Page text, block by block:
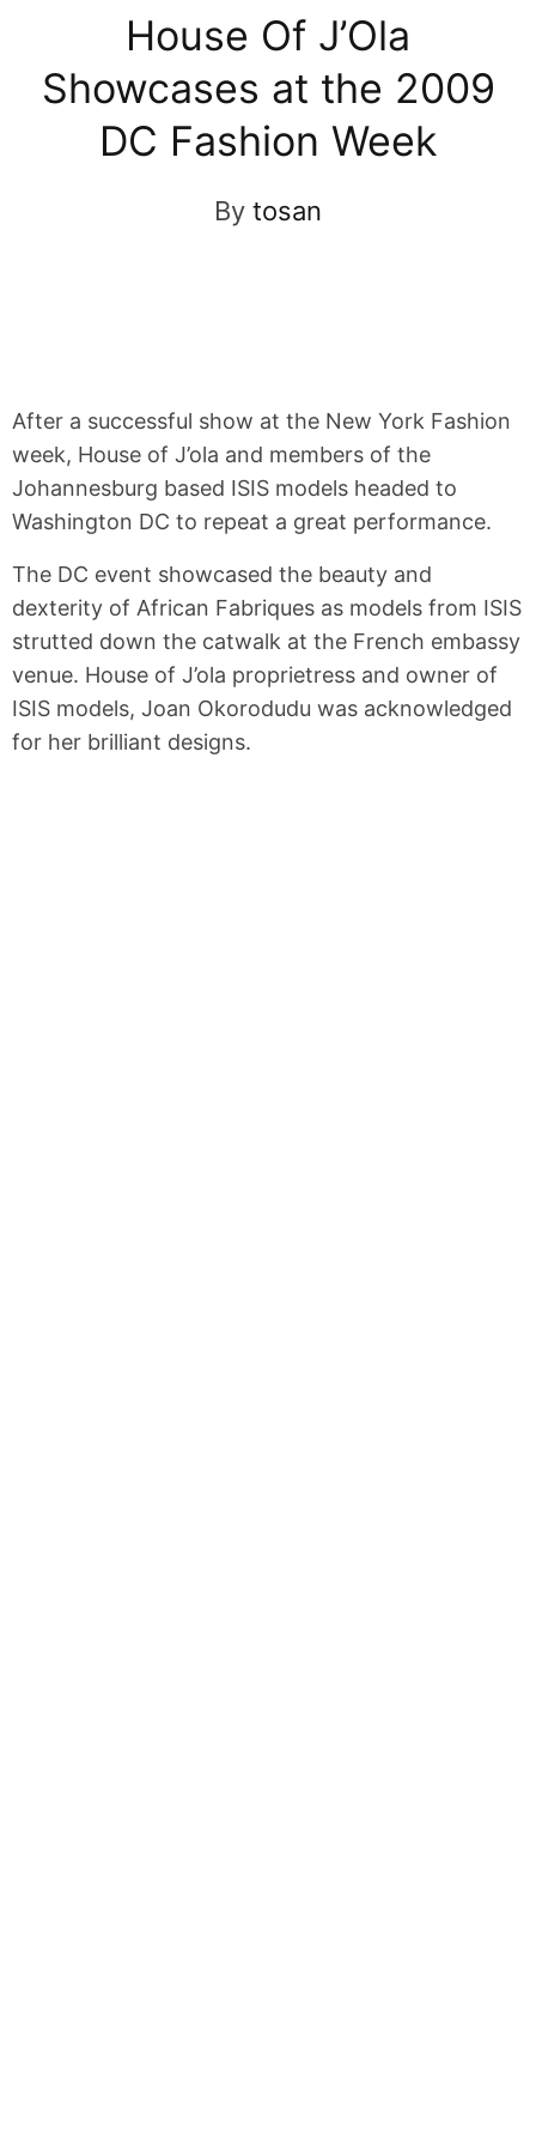
House Of J’Ola
Showcases at the 2009
DC Fashion Week
By tosan
After a successful show at the New York Fashion
week, House of J’ola and members of the
Johannesburg based ISIS models headed to
Washington DC to repeat a great performance.
The DC event showcased the beauty and
dexterity of African Fabriques as models from ISIS
strutted down the catwalk at the French embassy
venue. House of J’ola proprietress and owner of
ISIS models, Joan Okorodudu was acknowledged
for her brilliant designs.